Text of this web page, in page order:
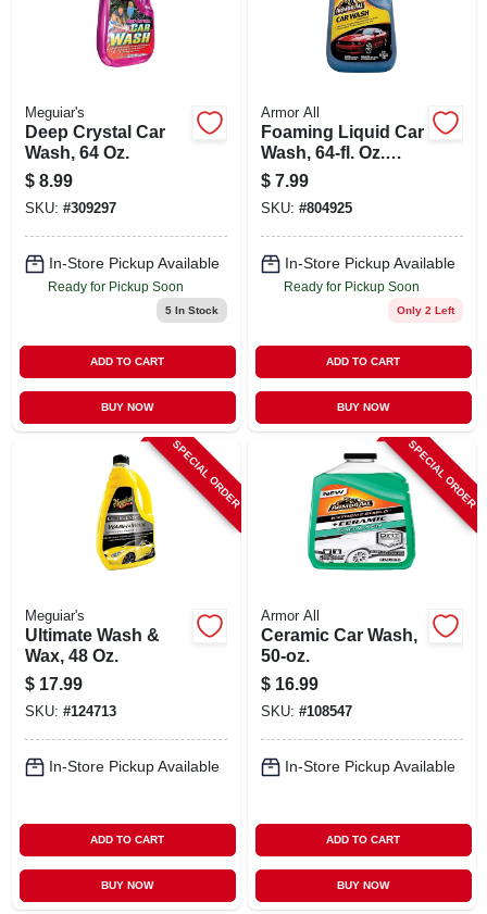
STORE INFO
SIGN UP
CART
Meguiar's
Deep Crystal Car
Wash, 64 Oz.
$ 8.99
SKU: #309297
In-Store Pickup Available
Ready for Pickup Soon
5In Stock
ADD TO CART
BUY NOW
Armor All
Foaming Liquid Car
Wash, 64-fl. Oz.
Bottle
$ 7.99
SKU: #804925
In-Store Pickup Available
Ready for Pickup Soon
Only 2 Left
ADD TO CART
BUY NOW
SPECIAL ORDER
Meguiar's
Ultimate Wash &
Wax, 48 Oz.
$ 17.99
SKU: #124713
In-Store Pickup Available
ADD TO CART
BUY NOW
SPECIAL ORDER
Armor All
Ceramic Car Wash,
50-oz.
$ 16.99
SKU: #108547
In-Store Pickup Available
ADD TO CART
BUY NOW